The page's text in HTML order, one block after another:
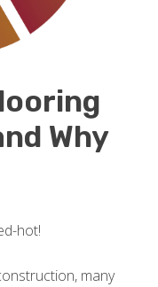
Why
hot!
many